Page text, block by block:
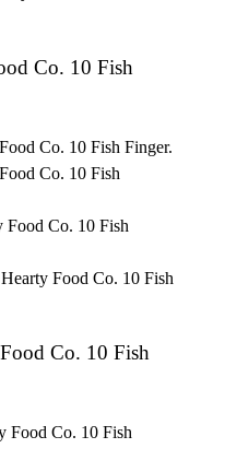
Co. 10 Fish
Co. 10 Fish Finger.
Co. 10 Fish
Food Co. 10 Fish
Food Co. 10 Fish
Co. 10 Fish
Food Co. 10 Fish